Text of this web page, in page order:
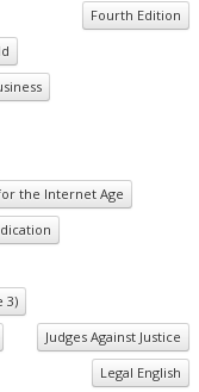
Fourth Edition
the Internet Age
3)
Judges Against Justice
Legal English